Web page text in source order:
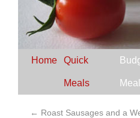
Home Quick
Meals
← Roast Sausages and a